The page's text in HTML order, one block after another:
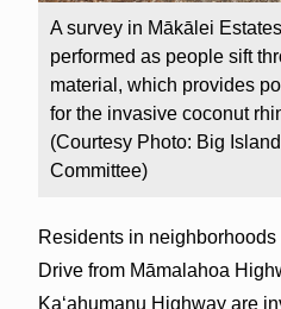
A survey in Mākālei
performed as people sift
material, which provides
for the invasive coconut
(Courtesy Photo: Big
Committee)
Residents in neighborhoods
Drive from Māmalahoa
Kaʻahumanu Highway are